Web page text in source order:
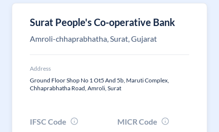
Surat People's Co-operative Bank
Amroli-chhaprabhatha, Surat, Gujarat
Address
Ground Floor Shop No 1 Ot5 And 5b, Maruti Complex,
Chhaprabhatha Road, Amroli, Surat
IFSC Code
MICR Code